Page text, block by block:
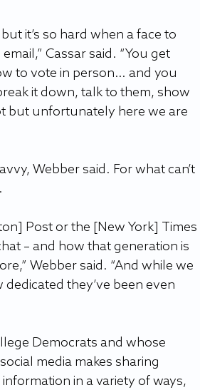
it’s so hard when a face to
Cassar said. “You get
to vote in person… and you
it down, talk to them, show
but unfortunately here we are
Webber said. For what can’t
Post or the [New York] Times
– and how that generation is
Webber said. “And while we
dedicated they’ve been even
Democrats and whose
media makes sharing
in a variety of ways,